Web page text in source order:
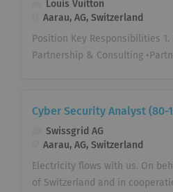
Louis Vuitton
Aarau, AG, Switzerland
Position Key Responsibilities 1.
Partnership & Consulting
processes. •Translate
•Proactively identify
improve business
driven decision making
solving and effective business
Cyber Security Analyst (80-
Swissgrid AG
Aarau, AG, Switzerland
Electricity flows with us. On
of Switzerland and in